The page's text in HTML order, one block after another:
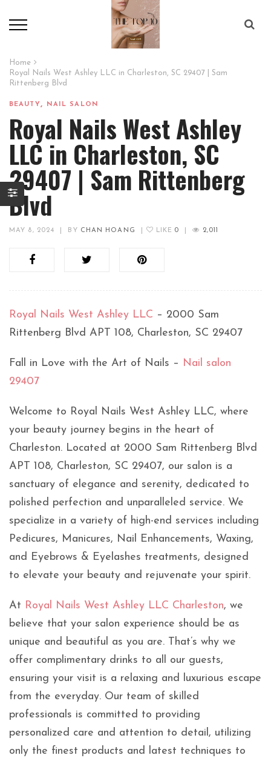
Home
Royal Nails West Ashley LLC in Charleston, SC 29407 | Sam
Rittenberg Blvd
BEAUTY , NAIL SALON
Royal Nails West Ashley
LLC in Charleston, SC
29407 | Sam Rittenberg
Blvd
MAY 8, 2024 BY CHAN HOANG LIKE 0 2,011
Royal Nails West Ashley LLC – 2000 Sam
Rittenberg Blvd APT 108, Charleston, SC 29407
Fall in Love with the Art of Nails – Nail salon
29407
Welcome to Royal Nails West Ashley LLC, where
your beauty journey begins in the heart of
Charleston. Located at 2000 Sam Rittenberg Blvd
APT 108, Charleston, SC 29407, our salon is a
sanctuary of elegance and serenity, dedicated to
polished perfection and unparalleled service. We
specialize in a variety of high-end services including
Pedicures, Manicures, Nail Enhancements, Waxing,
and Eyebrows & Eyelashes treatments, designed
to elevate your beauty and rejuvenate your spirit.
At Royal Nails West Ashley LLC Charleston, we
believe that your salon experience should be as
unique and beautiful as you are. That’s why we
offer complimentary drinks to all our guests,
ensuring your visit is a relaxing and luxurious escape
from the everyday. Our team of skilled
professionals is committed to providing
personalized care and attention to detail, utilizing
only the finest products and latest techniques to